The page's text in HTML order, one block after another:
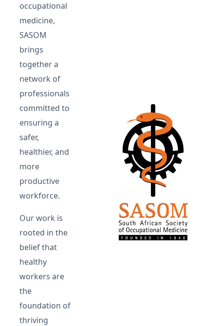
occupational
medicine,
SASOM
brings
together a
network of
professionals
committed to
ensuring a
safer,
healthier, and
more
productive
workforce.
Our work is
rooted in the
belief that
healthy
workers are
the
foundation of
thriving